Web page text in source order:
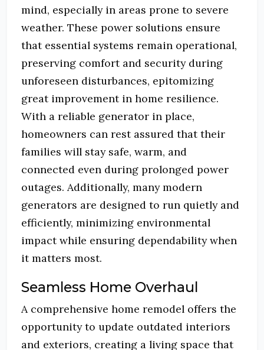
mind, especially in areas prone to severe
weather. These power solutions ensure
that essential systems remain operational,
preserving comfort and security during
unforeseen disturbances, epitomizing
great improvement in home resilience.
With a reliable generator in place,
homeowners can rest assured that their
families will stay safe, warm, and
connected even during prolonged power
outages. Additionally, many modern
generators are designed to run quietly and
efficiently, minimizing environmental
impact while ensuring dependability when
it matters most.
Seamless Home Overhaul
A comprehensive home remodel offers the
opportunity to update outdated interiors
and exteriors, creating a living space that